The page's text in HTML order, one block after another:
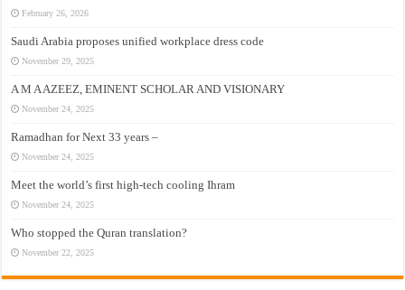
February 26, 2026
Saudi Arabia proposes unified workplace dress code
November 29, 2025
A M A AZEEZ, EMINENT SCHOLAR AND VISIONARY
November 24, 2025
Ramadhan for Next 33 years –
November 24, 2025
Meet the world’s first high-tech cooling Ihram
November 24, 2025
Who stopped the Quran translation?
November 22, 2025